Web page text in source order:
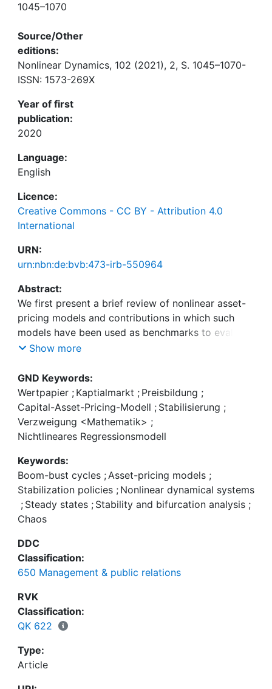
1045–1070
Source/Other
editions:
Nonlinear Dynamics, 102 (2021), 2, S. 1045–1070-
ISSN: 1573-269X
Year of first
publication:
2020
Language:
English
Licence:
Creative Commons - CC BY - Attribution 4.0
International
URN:
urn:nbn:de:bvb:473-irb-550964
Abstract:
We first present a brief review of nonlinear asset-
pricing models and contributions in which such
models have been used as benchmarks to evaluate
the effectiveness of a number of regulatory policy
particular asset-pricing model—the seminal
framework by Brock and Hommes (J Econ Dyn
Control 22:1235–1274, 1998)—and its possible
stabilization via a central authority that seeks to
counter the destabilizing trading behavior of
the field of nonlinear dynamical systems may
foster our understanding of the functioning of
asset markets, thereby enabling policymakers to
design better trading environments in the future.
Show more
GND Keywords:
Wertpapier ; Kaptialmarkt ; Preisbildung ;
Capital-Asset-Pricing-Modell ; Stabilisierung ;
Verzweigung <Mathematik> ;
Nichtlineares Regressionsmodell
Keywords:
Boom-bust cycles ; Asset-pricing models ;
Stabilization policies ; Nonlinear dynamical systems
; Steady states ; Stability and bifurcation analysis ;
Chaos
DDC
Classification:
650 Management & public relations
RVK
Classification:
QK 622
Type:
Article